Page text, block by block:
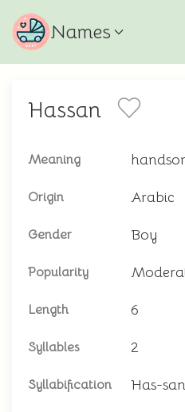
Names
Hassan
Meaning
Origin Arabic
Gender Boy
Popularity
Length 6
Syllables 2
Syllabification Has-san